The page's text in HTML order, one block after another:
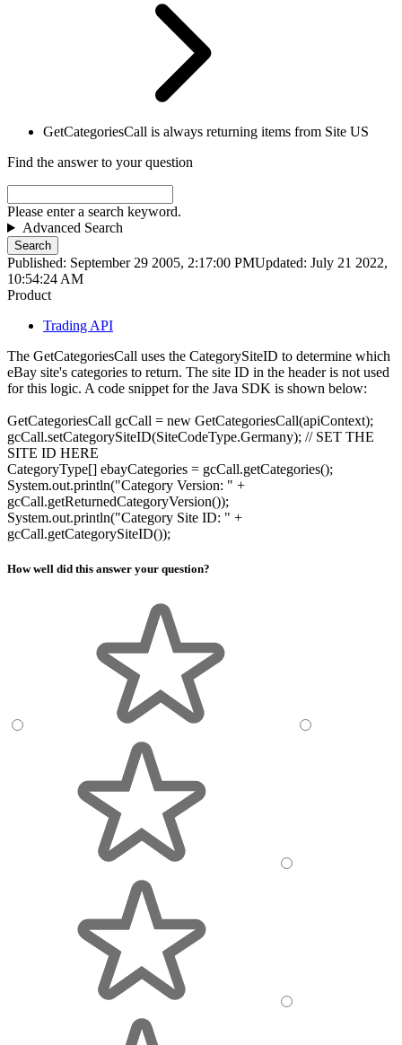
GetCategoriesCall is always returning items from Site US
Find the answer to your question
Please enter a search keyword.
Advanced Search
Search
Published: September 29 2005, 2:17:00 PMUpdated: July 21 2022,
10:54:24 AM
Product
Trading API
The GetCategoriesCall uses the CategorySiteID to determine which
eBay site's categories to return. The site ID in the header is not used
for this logic. A code snippet for the Java SDK is shown below:
GetCategoriesCall gcCall = new GetCategoriesCall(apiContext);
gcCall.setCategorySiteID(SiteCodeType.Germany); // SET THE
SITE ID HERE
CategoryType[] ebayCategories = gcCall.getCategories();
System.out.println("Category Version: " +
gcCall.getReturnedCategoryVersion());
System.out.println("Category Site ID: " +
gcCall.getCategorySiteID());
How well did this answer your question?